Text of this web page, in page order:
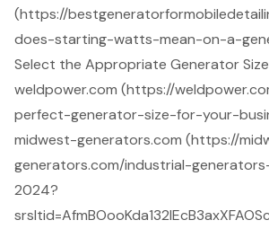
(https://
does-starting-watts-mean-on-a-
Select the Appropriate Generator
weldpower.com (https://
perfect-generator-size-for-your-
midwest-generators.com (https://
generators.com/industrial-
2024?